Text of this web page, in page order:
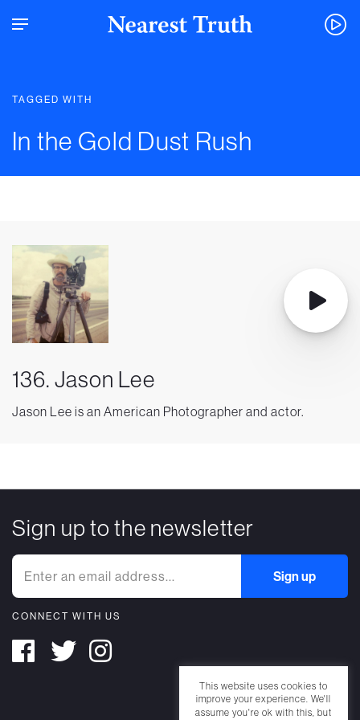
TAGGED WITH
In the Gold Dust Rush
136. Jason Lee
Jason Lee is an American Photographer and actor.
Sign up to the newsletter
CONNECT WITH US
This website uses cookies to
improve your experience. We'll
assume you're ok with this, but